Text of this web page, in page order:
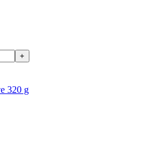
+
320 g